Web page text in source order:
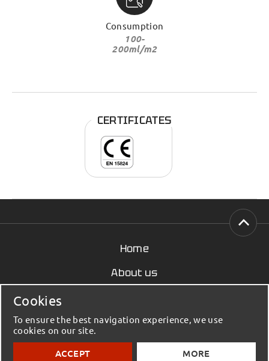
Cookies
To ensure the best navigation experience, we use
cookies on our site.
ACCEPT MORE
Consumption
100-
200ml/m2
CERTIFICATES
Home
About us
Contact
© 2023 - 2026 Elmenko / Building Materials - All